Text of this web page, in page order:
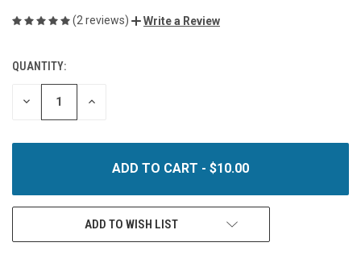
(2 reviews) Write a Review
CURRENT
STOCK:
QUANTITY:
DECREASE INCREASE
ADD TO WISH LIST